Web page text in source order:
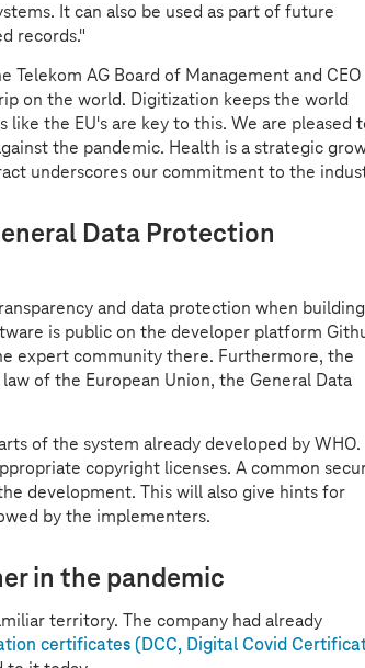
It can also be used as part of future
records."
Telekom AG Board of Management and CEO
on the world. Digitization keeps the world
the EU's are key to this. We are pleased
the pandemic. Health is a strategic
underscores our commitment to the
Data Protection
and data protection when
is public on the developer platform
expert community there. Furthermore, the
of the European Union, the General Data
of the system already developed by WHO.
copyright licenses. A common
development. This will also give hints for
by the implementers.
in the pandemic
territory. The company had already
certificates (DCC, Digital Covid